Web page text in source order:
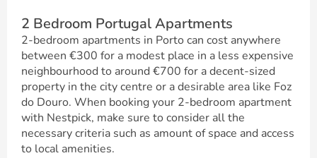
2 Bedroom Portugal Apartments
2-bedroom apartments in Porto can cost anywhere
between €300 for a modest place in a less expensive
neighbourhood to around €700 for a decent-sized
property in the city centre or a desirable area like Foz
do Douro. When booking your 2-bedroom apartment
with Nestpick, make sure to consider all the
necessary criteria such as amount of space and access
to local amenities.